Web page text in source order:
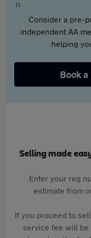
Consider a pre-
independent AA
helping
Book
Selling made
Enter your reg
estimate from
If you proceed to
service fee will be